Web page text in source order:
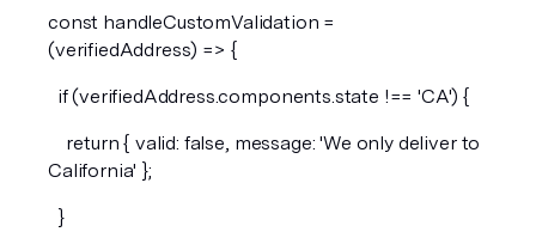
const handleCustomValidation =
(verifiedAddress) => {
if (verifiedAddress.components.state !== 'CA') {
return { valid: false, message: 'We only deliver to
California' };
}